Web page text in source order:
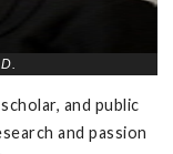
and public
and passion